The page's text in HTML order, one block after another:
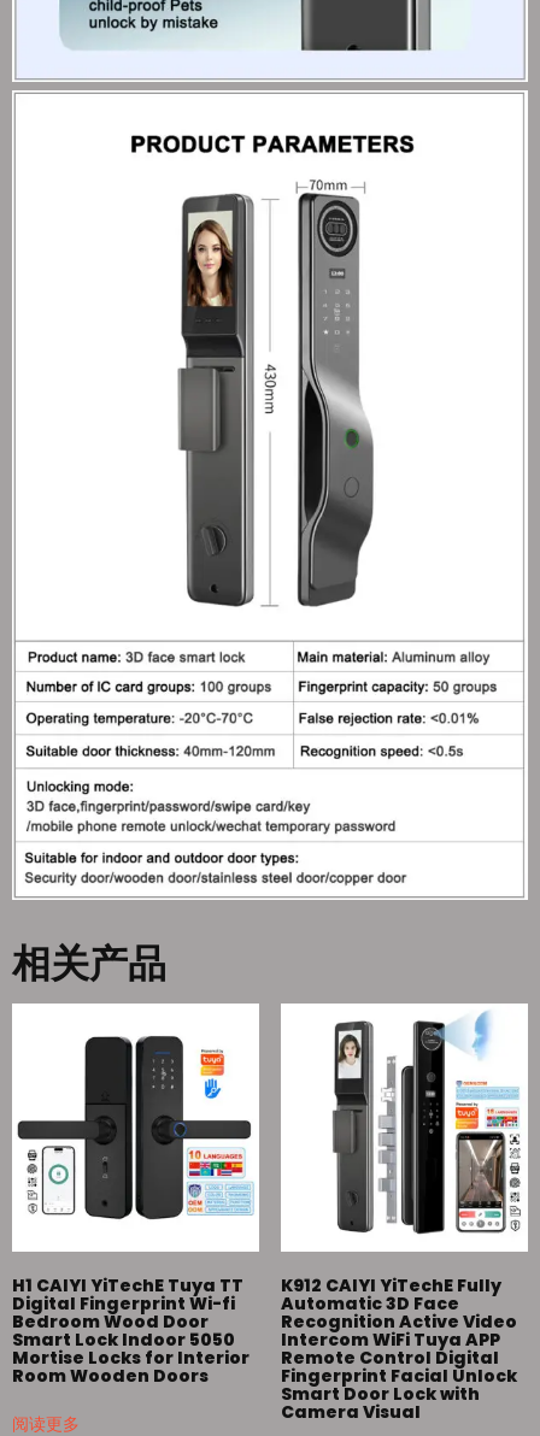
相关产品
H1 CAIYI YiTechE Tuya TT
Digital Fingerprint Wi-fi
Bedroom Wood Door
Smart Lock Indoor 5050
Mortise Locks for Interior
Room Wooden Doors
阅读更多
K912 CAIYI YiTechE Fully
Automatic 3D Face
Recognition Active Video
Intercom WiFi Tuya APP
Remote Control Digital
Fingerprint Facial Unlock
Smart Door Lock with
Camera Visual